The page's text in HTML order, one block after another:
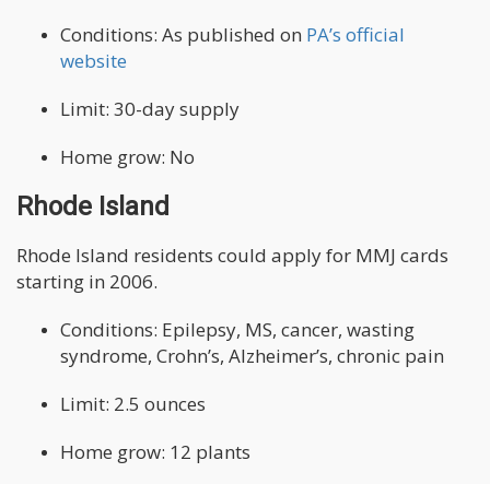
Conditions: As published on PA’s official
website
Limit: 30-day supply
Home grow: No
Rhode Island
Rhode Island residents could apply for MMJ cards
starting in 2006.
Conditions: Epilepsy, MS, cancer, wasting
syndrome, Crohn’s, Alzheimer’s, chronic pain
Limit: 2.5 ounces
Home grow: 12 plants